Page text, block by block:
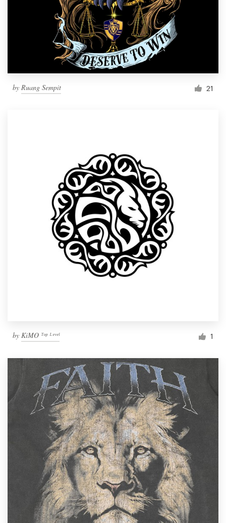
by Ruang Sempit 21
by KiMO ᵀᵒᵖ ᴸᵉᵛᵉˡ 1